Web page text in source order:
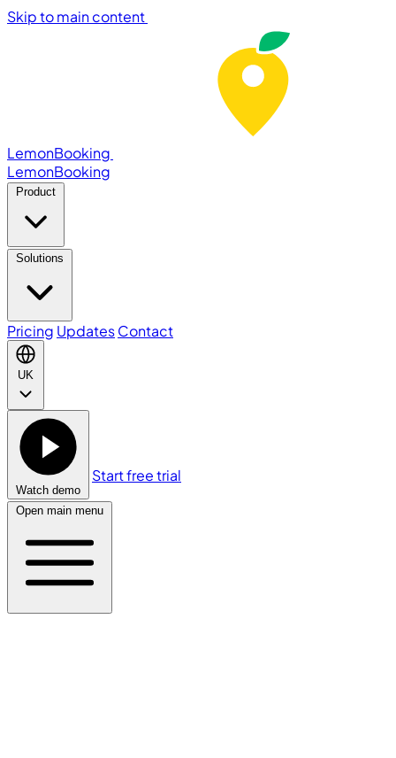
Skip to main content
LemonBooking
LemonBooking
Product
Solutions
Pricing UpdatesContact
UK
Watch demo
Start free trial
Open main menu